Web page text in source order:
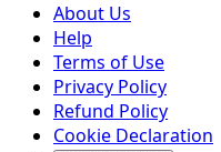
About Us
Help
Terms of Use
Privacy Policy
Refund Policy
Cookie Declaration